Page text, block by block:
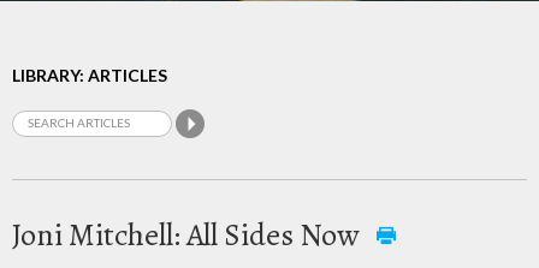
LIBRARY: ARTICLES
Joni Mitchell: All Sides Now